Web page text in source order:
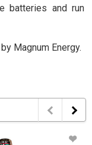
batteries and run
Magnum Energy.